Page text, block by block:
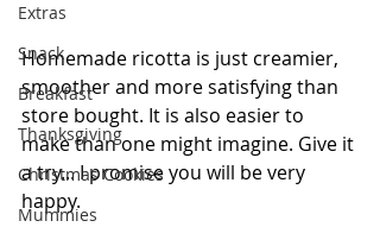
Extras
Snack
Breakfast
Thanksgiving
Christmas Cookies
Mummies
Homemade ricotta is just creamier,
smoother and more satisfying than
store bought. It is also easier to
make than one might imagine. Give it
a try... I promise you will be very
happy.